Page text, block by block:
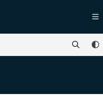
exploring further.